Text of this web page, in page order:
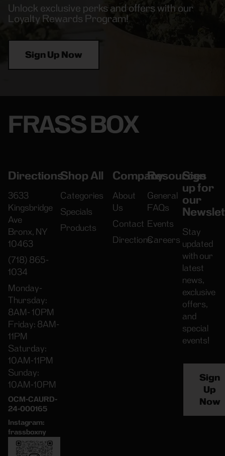
Unlock exclusive perks and offers with our
Loyalty Rewards Program!
Sign Up Now
FRASS BOX
Directions
3633
Kingsbridge
Ave
Bronx, NY
10463
(718) 865-
1034
Monday-
Thursday:
8AM- 10PM
Friday: 8AM-
11PM
Saturday:
10AM-11PM
Sunday:
10AM-10PM
OCM-CAURD-
24-000165
Instagram:
frassboxny
Shop All
Categories
Specials
Products
Company
About
Us
Contact
Directions
Resources
General
FAQs
Events
Careers
Sign
up for
our
Stay
updated
with our
latest
news,
exclusive
offers,
and
special
events!
Sign
Up
Now